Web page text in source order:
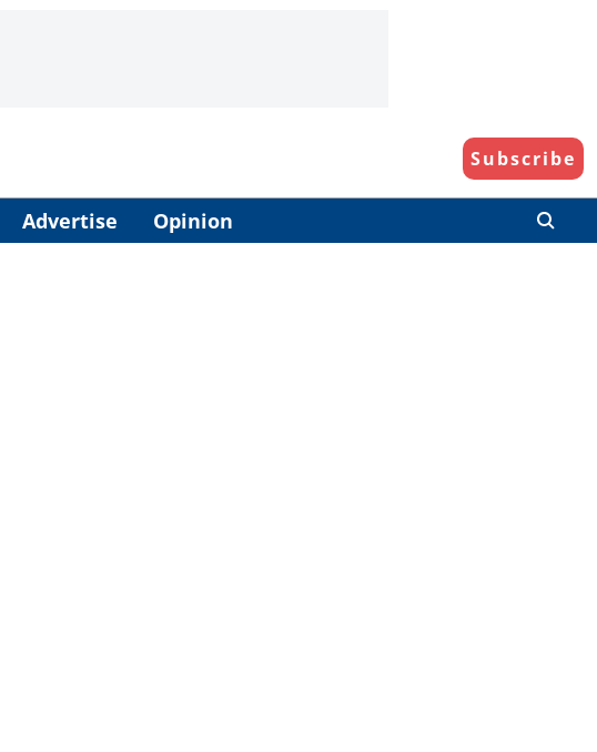
Subscribe
Advertise Opinion